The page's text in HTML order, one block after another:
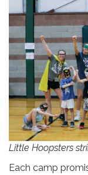
Little Hoopsters
Each camp